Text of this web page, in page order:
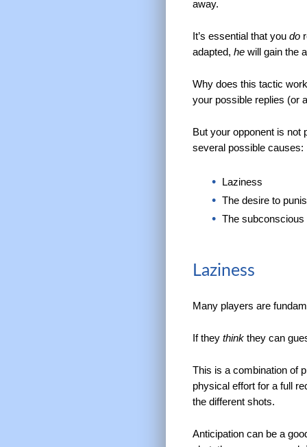
away.
It’s essential that you do
adapted, hewill gain the
Why does this tactic
your possible replies (or
But your opponent is not
several possible causes:
Laziness
The desire to
The subconscious
Laziness
Many players are
If they thinkthey can
This is a combination of
physical effort for a full
the different shots.
Anticipation can be a